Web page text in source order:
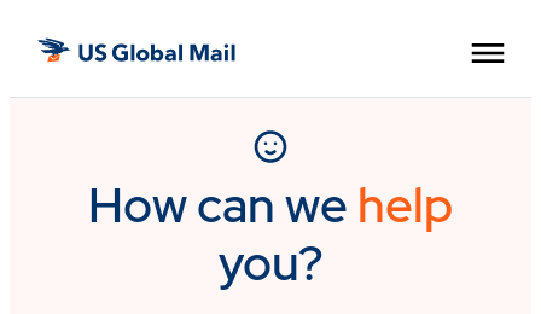
content
How can we help
you?